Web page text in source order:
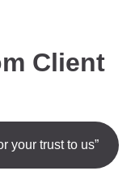
Client
your trust to us”